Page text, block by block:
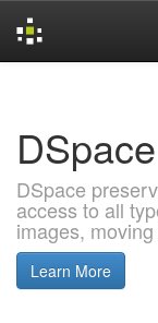
DSpace
DSpace
access to all
images,
Learn More